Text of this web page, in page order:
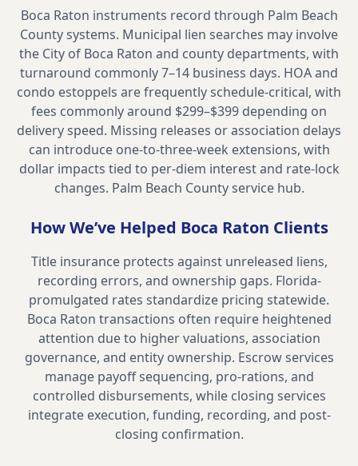
Boca Raton instruments record through Palm Beach
County systems. Municipal lien searches may involve
the City of Boca Raton and county departments, with
turnaround commonly 7–14 business days. HOA and
condo estoppels are frequently schedule-critical, with
fees commonly around $299–$399 depending on
delivery speed. Missing releases or association delays
can introduce one-to-three-week extensions, with
dollar impacts tied to per-diem interest and rate-lock
changes. Palm Beach County service hub.
How We’ve Helped Boca Raton Clients
Title insurance protects against unreleased liens,
recording errors, and ownership gaps. Florida-
promulgated rates standardize pricing statewide.
Boca Raton transactions often require heightened
attention due to higher valuations, association
governance, and entity ownership. Escrow services
manage payoff sequencing, pro-rations, and
controlled disbursements, while closing services
integrate execution, funding, recording, and post-
closing confirmation.